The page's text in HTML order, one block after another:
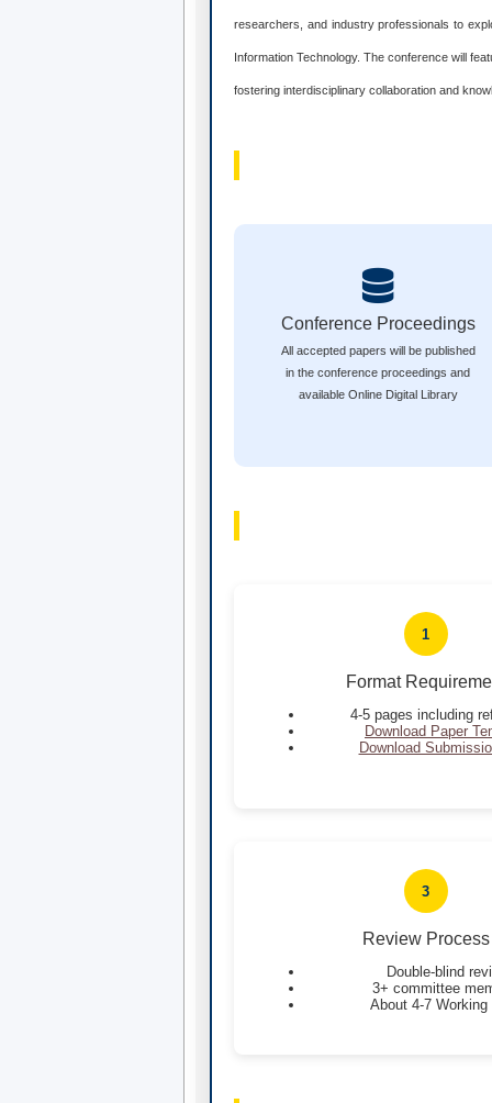
researchers, and industry professionals to
Information Technology. The conference will
fostering interdisciplinary collaboration and
Conference Proceedings
All accepted papers will be published
in the conference proceedings and
available Online Digital Library
1
Format
4-5 pages including
Download Paper
Download
3
Review Process
Double-blind
3+ committee
About 4-7 Working